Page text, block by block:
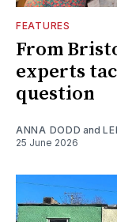
FEATURES
From
experts
question
ANNA DODD and
25 June 2026